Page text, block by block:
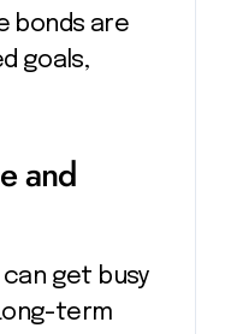
bonds are
goals,
and
can get busy
term